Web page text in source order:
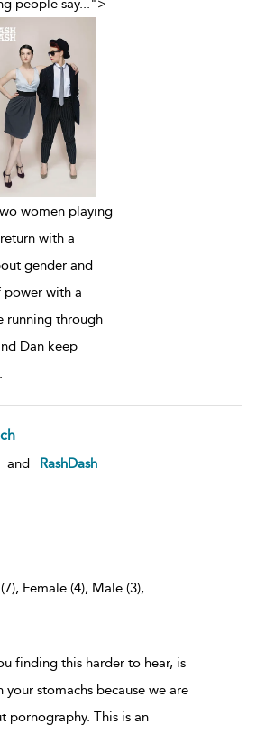
people say...">
women playing
with a
gender and
power with a
running through
Dan keep
and
RashDash
Female (4), Male (3),
finding this harder to hear, is
stomachs because we are
pornography. This is an